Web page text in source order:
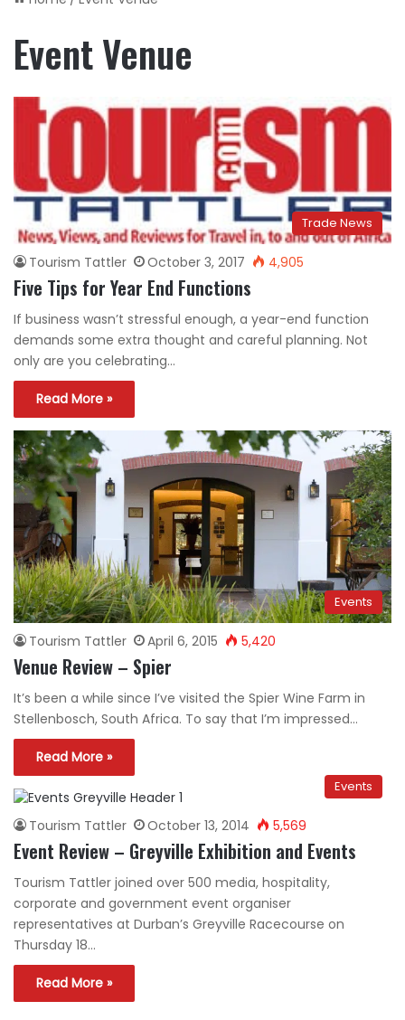
Event Venue
Trade News
Tourism Tattler October 3, 2017 4,905
Five Tips for Year End Functions
If business wasn’t stressful enough, a year-end function
demands some extra thought and careful planning. Not
only are you celebrating…
Read More »
Events
Tourism Tattler April 6, 2015 5,420
Venue Review – Spier
It’s been a while since I’ve visited the Spier Wine Farm in
Stellenbosch, South Africa. To say that I’m impressed…
Read More »
Events
Tourism Tattler October 13, 2014 5,569
Event Review – Greyville Exhibition and Events
Tourism Tattler joined over 500 media, hospitality,
corporate and government event organiser
representatives at Durban’s Greyville Racecourse on
Thursday 18…
Read More »